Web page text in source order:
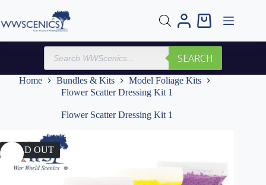
content
Shopping
Products
search
SEARCH
Home Bundles & Kits
Model Foliage Kits
Flower Scatter Dressing Kit 1
Flower Scatter Dressing Kit 1
SOLD OUT